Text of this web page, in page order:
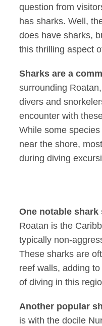
question from
has sharks. Well,
does have sharks,
this thrilling aspect
Sharks are a
surrounding
divers and
encounter with
While some
near the shore,
during diving
One notable shark
Roatan is the
typically non-
These sharks are
reef walls, adding
of diving in this
Another popular
is with the docile